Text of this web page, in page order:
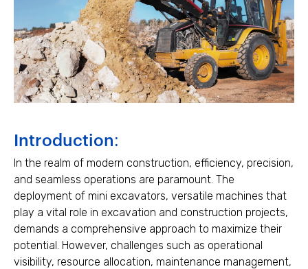
Introduction:
In the realm of modern construction, efficiency, precision,
and seamless operations are paramount. The
deployment of mini excavators, versatile machines that
play a vital role in excavation and construction projects,
demands a comprehensive approach to maximize their
potential. However, challenges such as operational
visibility, resource allocation, maintenance management,